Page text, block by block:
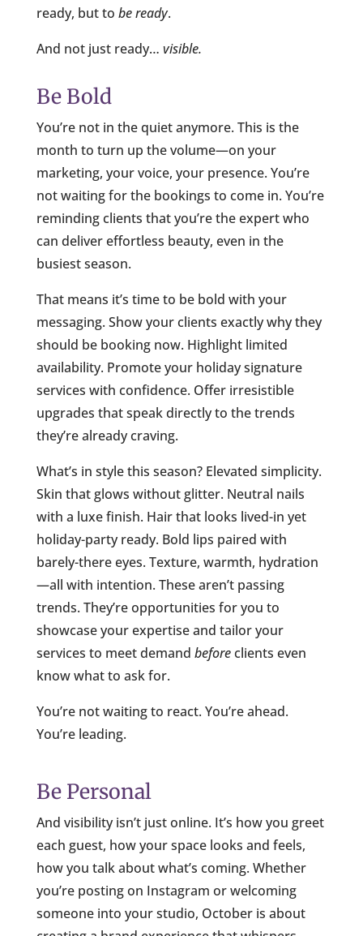
ready, but to be ready.
And not just ready… visible.
Be Bold
You’re not in the quiet anymore. This is the
month to turn up the volume—on your
marketing, your voice, your presence. You’re
not waiting for the bookings to come in. You’re
reminding clients that you’re the expert who
can deliver effortless beauty, even in the
busiest season.
That means it’s time to be bold with your
messaging. Show your clients exactly why they
should be booking now. Highlight limited
availability. Promote your holiday signature
services with confidence. Offer irresistible
upgrades that speak directly to the trends
they’re already craving.
What’s in style this season? Elevated simplicity.
Skin that glows without glitter. Neutral nails
with a luxe finish. Hair that looks lived-in yet
holiday-party ready. Bold lips paired with
barely-there eyes. Texture, warmth, hydration
—all with intention. These aren’t passing
trends. They’re opportunities for you to
showcase your expertise and tailor your
services to meet demand beforeclients even
know what to ask for.
You’re not waiting to react. You’re ahead.
You’re leading.
Be Personal
And visibility isn’t just online. It’s how you greet
each guest, how your space looks and feels,
how you talk about what’s coming. Whether
you’re posting on Instagram or welcoming
someone into your studio, October is about